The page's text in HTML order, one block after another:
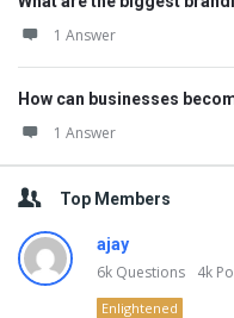
1 Answer
How can businesses
1 Answer
Top Members
ajay
6k Questions 4k
Enlightened